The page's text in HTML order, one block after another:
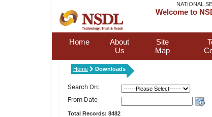
NATIONAL
Welcome to
Home
About
Us
Site
Map
Home Downloads
Search On:
From Date
Total Records: 8482